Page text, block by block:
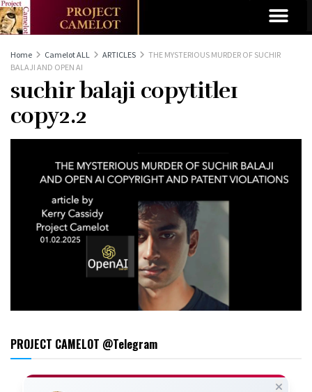
Home Camelot ALL ARTICLES
THE MYSTERIOUS MURDER OF SUCHIR
BALAJI AND OPEN AI
suchir balaji copytitle1
copy2.2
PROJECT CAMELOT @Telegram